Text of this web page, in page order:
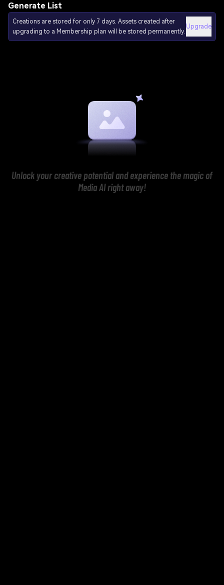
Generate List
Creations are stored for only 7 days. Assets created after
upgrading to a Membership plan will be stored permanently.
Upgrade
Unlock your creative potential and experience the magic of
Media AI right away!